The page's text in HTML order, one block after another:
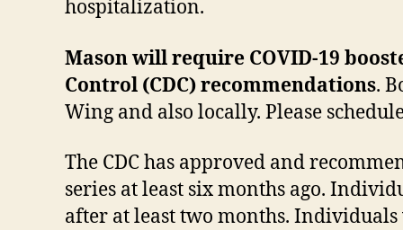
hospitalization.
Mason will require COVID-19
Control (CDC) recommendations.
Wing and also locally. Please
The CDC has approved and
series at least six months ago.
after at least two months.